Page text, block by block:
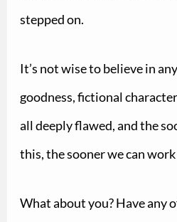
stepped on.
It’s not wise to believe in
goodness, fictional
all deeply flawed, and the
this, the sooner we can
What about you? Have any